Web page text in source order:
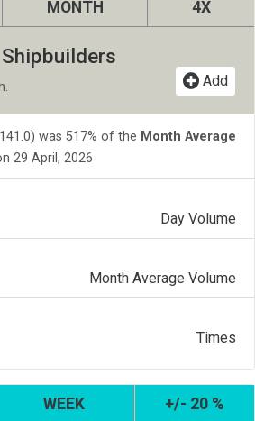
MONTH 4X
Add
was 517% of the Month Average
29 April, 2026
Day Volume
Month Average Volume
Times
WEEK +/- 20 %